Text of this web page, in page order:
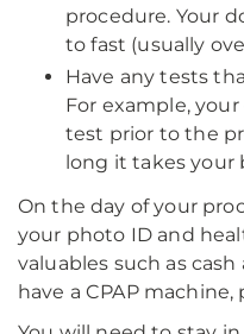
procedure. Your
to fast (usually
Have any tests
For example,
test prior to the
long it takes your
On the day of your
your photo ID and
valuables such as
have a CPAP